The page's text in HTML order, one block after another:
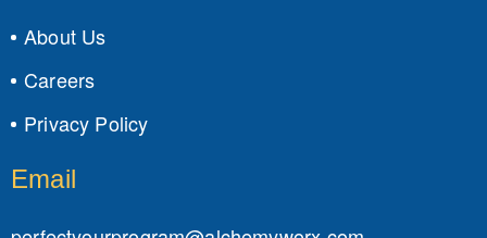
About Us
Careers
Privacy Policy
Email